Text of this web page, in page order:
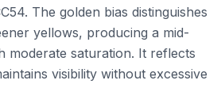
The golden bias distinguishes
yellows, producing a mid-
moderate saturation. It reflects
visibility without excessive